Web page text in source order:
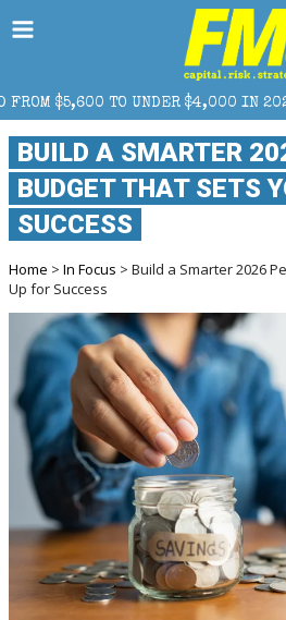
$4,000 IN 2026 — AND WHAT IT
BUILD A SMARTER
BUDGET THAT SETS
SUCCESS
Home > In Focus > Build a Smarter 2026
Up for Success